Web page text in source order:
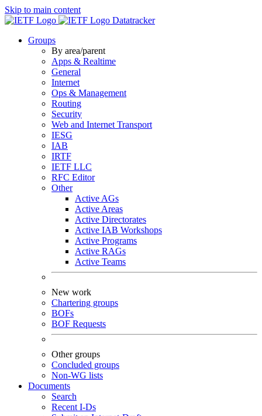
Skip to main content
Datatracker
Groups
By area/parent
Apps & Realtime
General
Internet
Ops & Management
Routing
Security
Web and Internet Transport
IESG
IAB
IRTF
IETF LLC
RFC Editor
Other
Active AGs
Active Areas
Active Directorates
Active IAB Workshops
Active Programs
Active RAGs
Active Teams
New work
Chartering groups
BOFs
BOF Requests
Other groups
Concluded groups
Non-WG lists
Documents
Search
Recent I-Ds